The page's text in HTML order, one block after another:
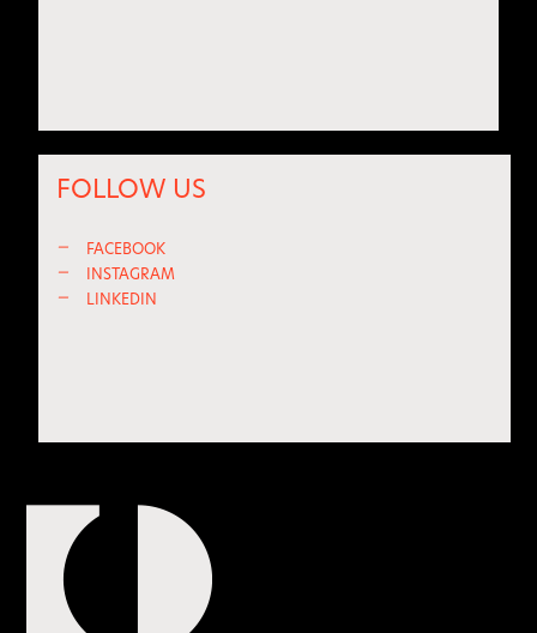
FOLLOW US
—
FACEBOOK
—
INSTAGRAM
—
LINKEDIN